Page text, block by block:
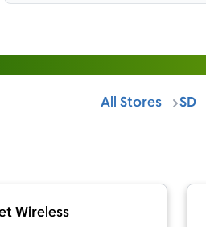
All Stores SD
Wireless